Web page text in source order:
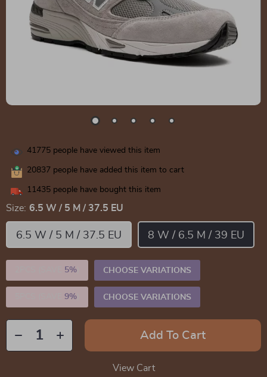
41775 people have viewed this item
20837 people have added this item to cart
11435 people have bought this item
Size: 6.5 W / 5 M / 37.5 EU
6.5 W / 5 M / 37.5 EU 8 W / 6.5 M / 39 EU
5% CHOOSE VARIATIONS
9% CHOOSE VARIATIONS
Add To Cart
View Cart